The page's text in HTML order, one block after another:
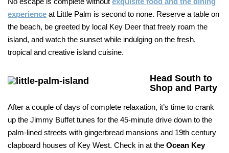
experience at Little Palm is second to none. Reserve a table on
the beach, be greeted by local Key Deer that freely roam the
island, and watch the sunset while indulging on the fresh,
tropical and creative island cuisine.
Head South to
Shop and Party
After a couple of days of complete relaxation, it’s time to crank
up the Jimmy Buffet tunes for the 45-minute drive down to the
palm-lined streets with gingerbread mansions and 19th century
clapboard houses of Key West. Check in at the Ocean Key